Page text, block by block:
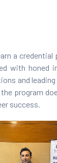
a credential
with honed
and
program
success.